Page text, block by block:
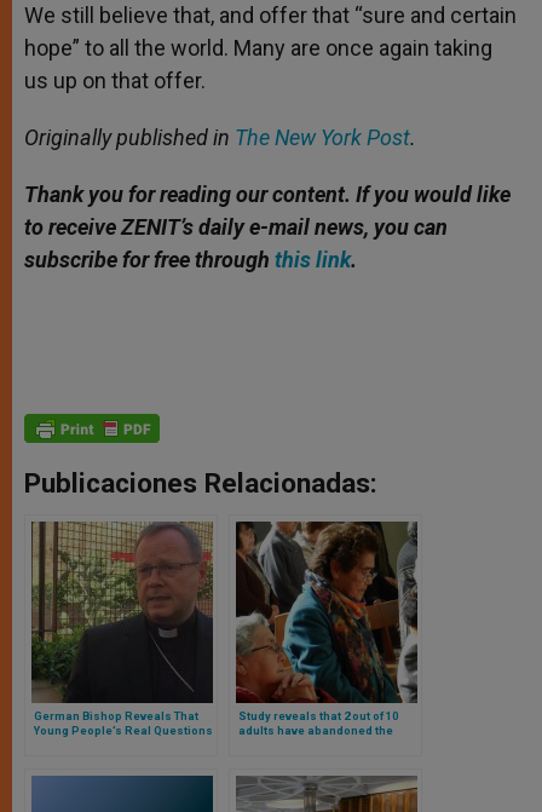
We still believe that, and offer that “sure and certain
hope” to all the world. Many are once again taking
us up on that offer.
Originally published in The New York Post.
Thank you for reading our content. If you would like
to receive ZENIT’s daily e-mail news, you can
subscribe for free through this link.
Publicaciones Relacionadas:
German Bishop Reveals That
Young People’s Real Questions
Ordination
Study reveals that 2 out of 10
adults have abandoned the
most affected